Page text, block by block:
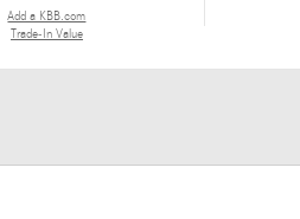
Add a KBB.com
Trade-In Value